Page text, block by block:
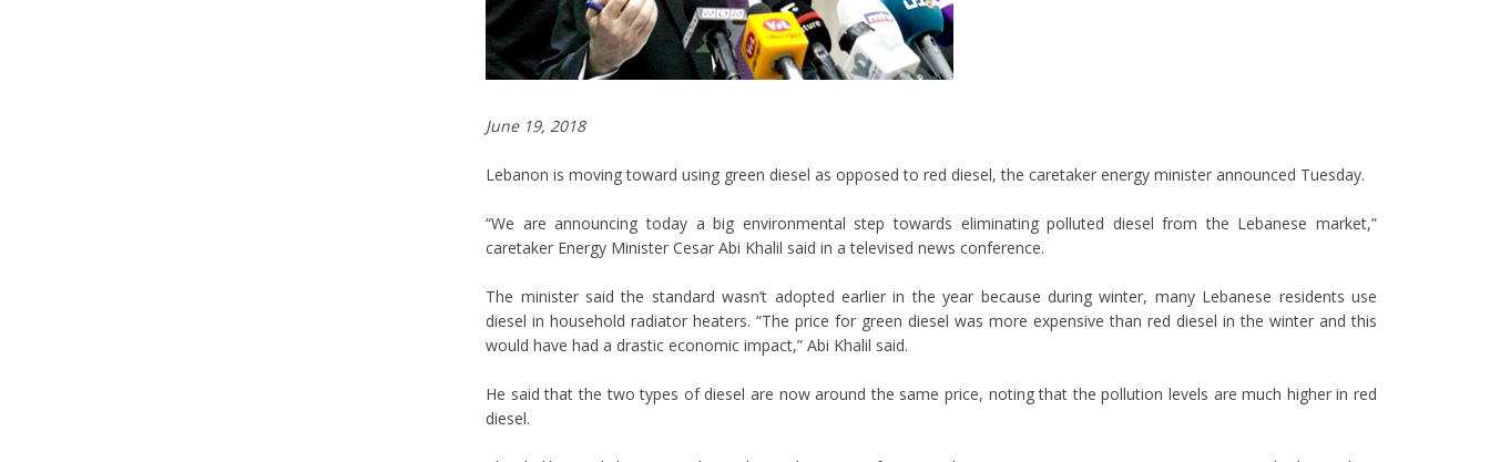
June 19, 2018
Lebanon is moving toward using green diesel as opposed to red diesel, the caretaker energy minister announced Tuesday.
“We are announcing today a big environmental step towards eliminating polluted diesel from the Lebanese market,”
caretaker Energy Minister Cesar Abi Khalil said in a televised news conference.
The minister said the standard wasn’t adopted earlier in the year because during winter, many Lebanese residents use
diesel in household radiator heaters. “The price for green diesel was more expensive than red diesel in the winter and this
would have had a drastic economic impact,” Abi Khalil said.
He said that the two types of diesel are now around the same price, noting that the pollution levels are much higher in red
diesel.